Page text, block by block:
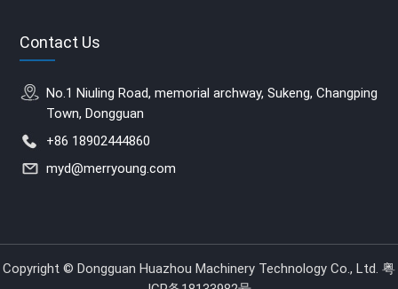
Contact Us
No.1 Niuling Road, memorial archway, Sukeng, Changping
Town, Dongguan
+86 18902444860
myd@merryoung.com
Copyright © Dongguan Huazhou Machinery Technology Co., Ltd. 粤